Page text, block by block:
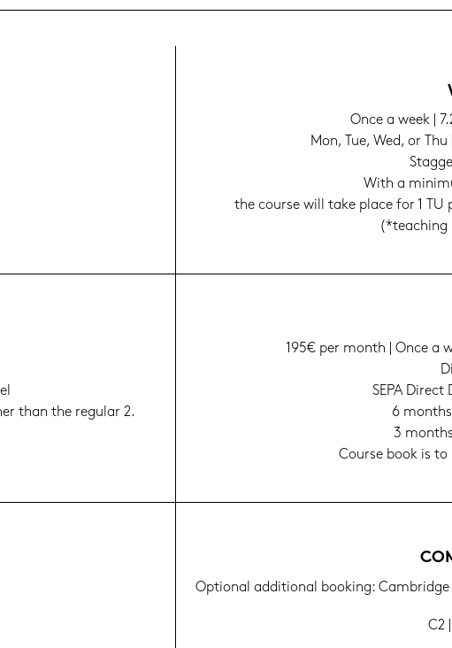
Once a week |
Mon, Tue, Wed, or
With a
the cour­se will take place for 1
(*tea­ching
than the re­gu­lar 2.
195€ per month | Once a
SEPA
6
3
Cour­se book is to
Op­tio­nal ad­di­tio­nal boo­king:
C2 |